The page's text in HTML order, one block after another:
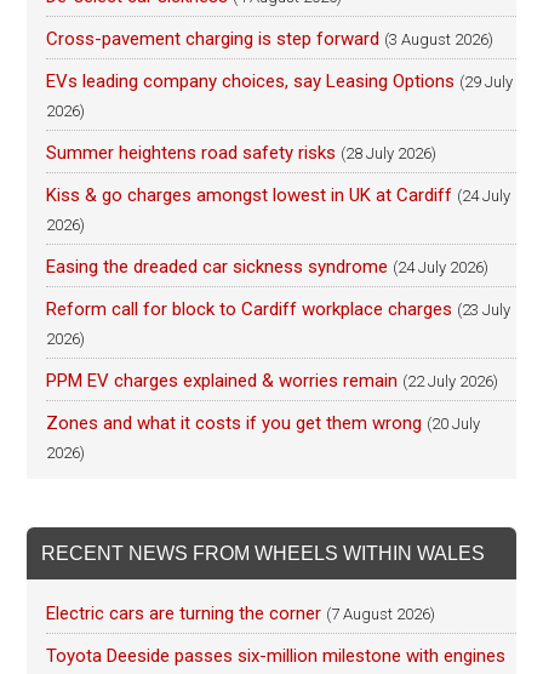
Cross-pavement charging is step forward (3 August 2026)
EVs leading company choices, say Leasing Options (29 July
2026)
Summer heightens road safety risks (28 July 2026)
Kiss & go charges amongst lowest in UK at Cardiff (24 July
2026)
Easing the dreaded car sickness syndrome (24 July 2026)
Reform call for block to Cardiff workplace charges (23 July
2026)
PPM EV charges explained & worries remain (22 July 2026)
Zones and what it costs if you get them wrong (20 July
2026)
RECENT NEWS FROM WHEELS WITHIN WALES
Electric cars are turning the corner (7 August 2026)
Toyota Deeside passes six-million milestone with engines